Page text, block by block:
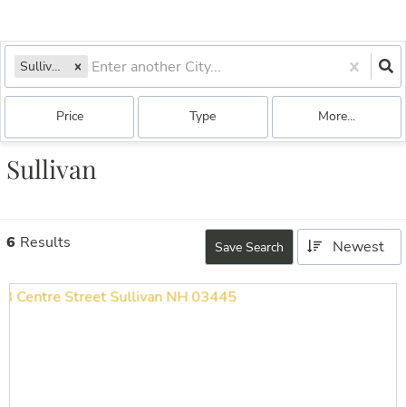
Sullivan, NH
Price Type More...
Sullivan
6 Results Save Search Newest